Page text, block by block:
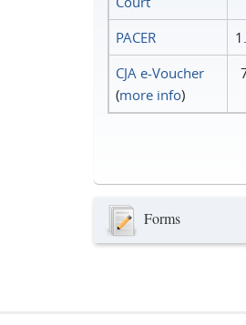
PACER
CJA e-Voucher
(more info)
Forms